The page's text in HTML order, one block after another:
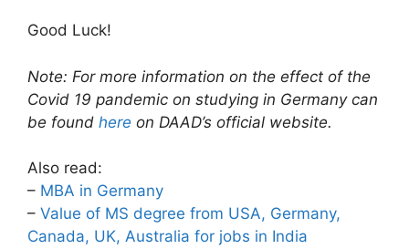
Good Luck!
Note: For more information on the effect of the
Covid 19 pandemic on studying in Germany can
be found here on DAAD’s official website.
Also read:
– MBA in Germany
– Value of MS degree from USA, Germany,
Canada, UK, Australia for jobs in India